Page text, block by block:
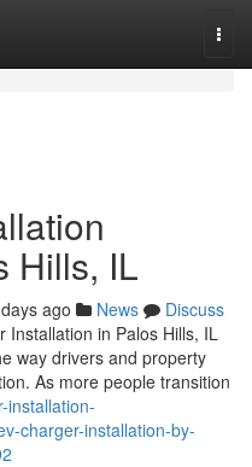
Hills, IL
ago News
Discuss
Installation in Palos Hills, IL
way drivers and property
As more people transition
installation-
charger-installation-by-